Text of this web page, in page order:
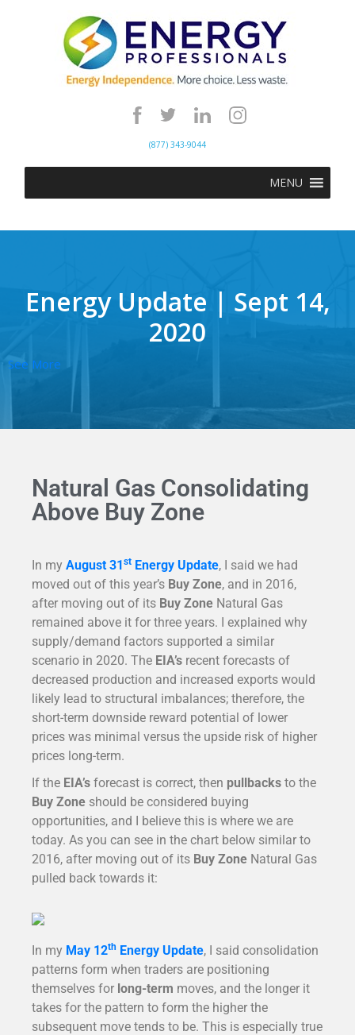
(877) 343-9044
MENU
Energy Update | Sept 14,
2020
See More
Natural Gas Consolidating
Above Buy Zone
In my August 31 st Energy Update, I said we had
moved out of this year’s Buy Zone, and in 2016,
after moving out of its Buy Zone Natural Gas
remained above it for three years. I explained why
supply/demand factors supported a similar
scenario in 2020. The EIA’s recent forecasts of
decreased production and increased exports would
likely lead to structural imbalances; therefore, the
short-term downside reward potential of lower
prices was minimal versus the upside risk of higher
prices long-term.
If the EIA’s forecast is correct, then pullbacks to the
Buy Zone should be considered buying
opportunities, and I believe this is where we are
today. As you can see in the chart below similar to
2016, after moving out of its Buy Zone Natural Gas
pulled back towards it:
In my May 12th Energy Update, I said consolidation
patterns form when traders are positioning
themselves for long-term moves, and the longer it
takes for the pattern to form the higher the
subsequent move tends to be. This is especially true